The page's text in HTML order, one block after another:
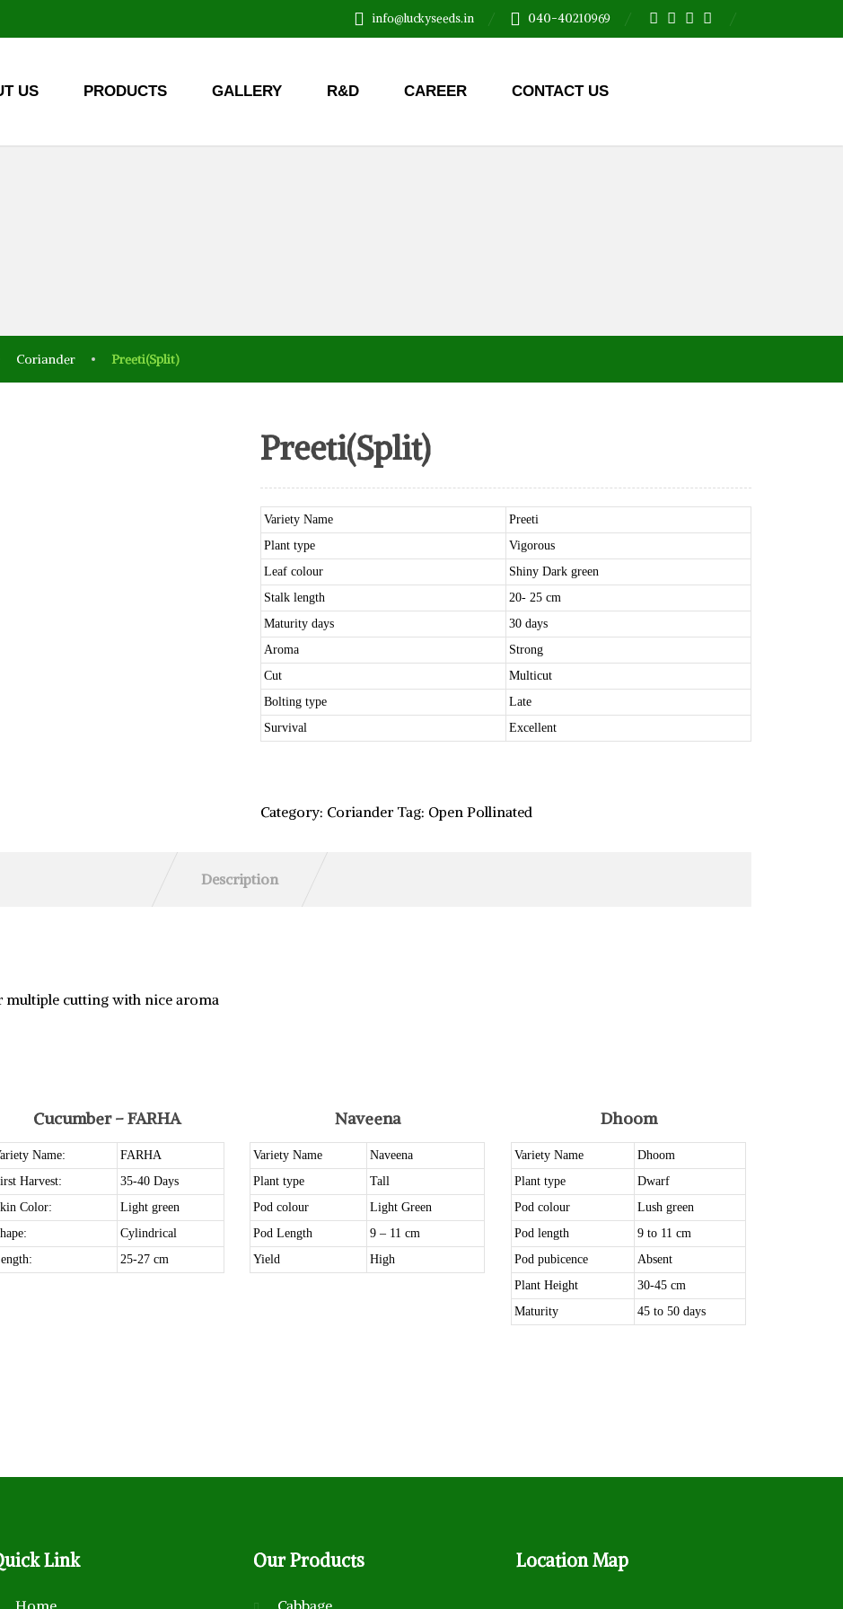
info@luckyseeds.in 040-40210969
US PRODUCTS GALLERY R&D CAREER CONTACT US
Coriander Preeti(Split)
Preeti(Split)
Variety Name
Preeti
Plant type
Vigorous
Leaf colour
Shiny Dark green
Stalk length
20- 25 cm
Maturity days
30 days
Aroma
Strong
Cut
Multicut
Bolting type
Late
Survival
Excellent
Category: Coriander Tag: Open Pollinated
Description
multiple cutting with nice aroma
Cucumber – FARHA
Name:
FARHA
Harvest:
35-40 Days
Color:
Light green
Cylindrical
25-27 cm
Naveena
Variety Name
Naveena
Plant type
Tall
Pod colour
Light Green
Pod Length
9 – 11 cm
Yield
High
Dhoom
Variety Name
Dhoom
Plant type
Dwarf
Pod colour
Lush green
Pod length
9 to 11 cm
Pod pubicence
Absent
Plant Height
30-45 cm
Maturity
45 to 50 days
Link
Home
OurProducts
Cabbage
LocationMap